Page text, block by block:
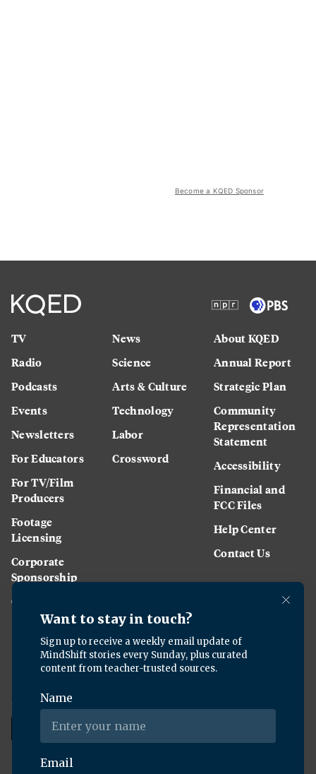
Become a KQED Sponsor
TV
Radio
Podcasts
Events
Newsletters
For Educators
For TV/Film
Producers
Footage
Licensing
Corporate
Sponsorship
Careers
News
Science
Arts & Culture
Technology
Labor
Crossword
About KQED
Annual Report
Strategic Plan
Community
Representation
Statement
Accessibility
Financial and
FCC Files
Help Center
Contact Us
Download the KQED app: